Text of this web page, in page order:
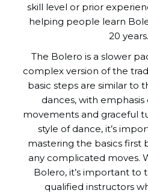
skill level or prior
helping people learn
20 years.
The Bolero is a slower
complex version of the
basic steps are similar to
dances, with
movements and graceful
style of dance, it’s
mastering the basics
any complicated moves.
Bolero, it’s important to
qualified instructors